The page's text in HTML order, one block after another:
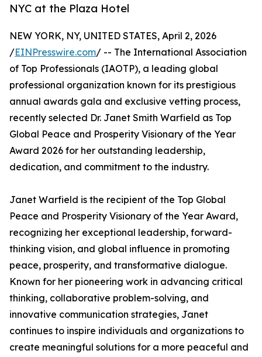
NYC at the Plaza Hotel
NEW YORK, NY, UNITED STATES, April 2, 2026
/EINPresswire.com/ -- The International Association
of Top Professionals (IAOTP), a leading global
professional organization known for its prestigious
annual awards gala and exclusive vetting process,
recently selected Dr. Janet Smith Warfield as Top
Global Peace and Prosperity Visionary of the Year
Award 2026 for her outstanding leadership,
dedication, and commitment to the industry.
Janet Warfield is the recipient of the Top Global
Peace and Prosperity Visionary of the Year Award,
recognizing her exceptional leadership, forward-
thinking vision, and global influence in promoting
peace, prosperity, and transformative dialogue.
Known for her pioneering work in advancing critical
thinking, collaborative problem-solving, and
innovative communication strategies, Janet
continues to inspire individuals and organizations to
create meaningful solutions for a more peaceful and